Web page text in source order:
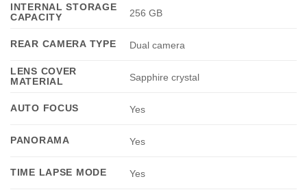
INTERNAL STORAGE
CAPACITY
256 GB
REAR CAMERA TYPE Dual camera
LENS COVER
MATERIAL
Sapphire crystal
AUTO FOCUS Yes
PANORAMA Yes
TIME LAPSE MODE Yes